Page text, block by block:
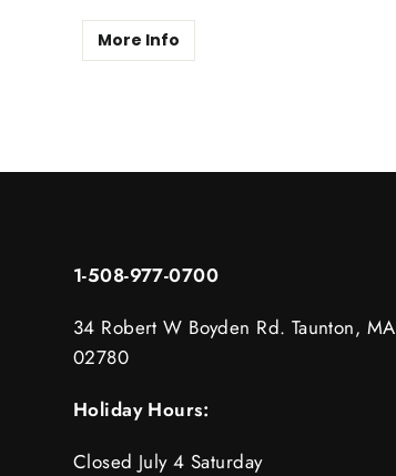
More Info
1-508-977-0700
34 Robert W Boyden Rd. Taunton, MA
02780
Holiday Hours:
Closed July 4 Saturday